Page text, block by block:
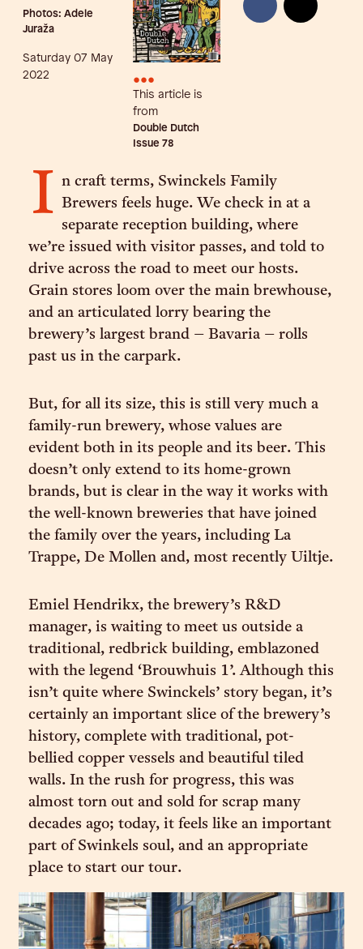
Photos: Adele
Juraža
Saturday 07 May
2022
•••
This article is
from
Double Dutch
Issue 78
I n craft terms, Swinckels Family
Brewers feels huge. We check in at a
separate reception building, where
we’re issued with visitor passes, and told to
drive across the road to meet our hosts.
Grain stores loom over the main brewhouse,
and an articulated lorry bearing the
brewery’s largest brand – Bavaria – rolls
past us in the carpark.
But, for all its size, this is still very much a
family-run brewery, whose values are
evident both in its people and its beer. This
doesn’t only extend to its home-grown
brands, but is clear in the way it works with
the well-known breweries that have joined
the family over the years, including La
Trappe, De Mollen and, most recently Uiltje.
Emiel Hendrikx, the brewery’s R&D
manager, is waiting to meet us outside a
traditional, redbrick building, emblazoned
with the legend ‘Brouwhuis 1’. Although this
isn’t quite where Swinckels’ story began, it’s
certainly an important slice of the brewery’s
history, complete with traditional, pot-
bellied copper vessels and beautiful tiled
walls. In the rush for progress, this was
almost torn out and sold for scrap many
decades ago; today, it feels like an important
part of Swinkels soul, and an appropriate
place to start our tour.